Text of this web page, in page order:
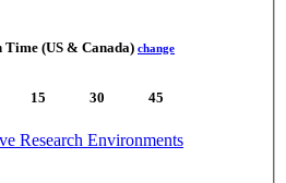
Time (US & Canada) change
15 30 45
Research Environments